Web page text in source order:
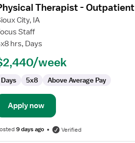
Therapist - Outpatient
City, IA
Staff
hrs, Days
week
Days 5x8 Above Average Pay
Apply now
9 days ago Verified